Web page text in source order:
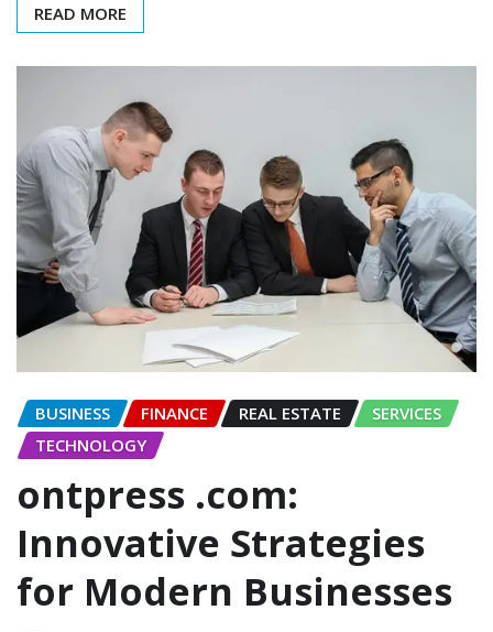
READ MORE
BUSINESS FINANCE REAL ESTATE
SERVICES
TECHNOLOGY
ontpress .com:
Innovative Strategies
for Modern Businesses